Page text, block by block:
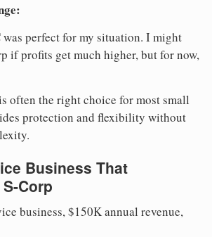
perfect for my situation. I might
if profits get much higher, but for now,
often the right choice for most small
protection and flexibility without
Business That
Corp
business, $150K annual revenue,